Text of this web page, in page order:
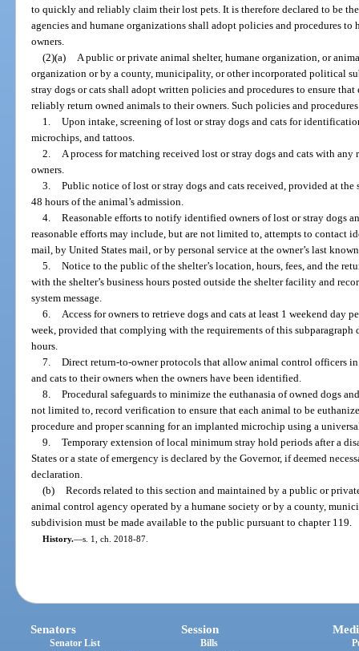
to quickly and reliably claim their lost pets. It is therefore declared to be
agencies and humane organizations shall adopt policies and procedures
owners.
(2)(a)
A public or private animal shelter, humane organization, or
organization or by a county, municipality, or other incorporated political
stray dogs or cats shall adopt written policies and procedures to ensure
reliably return owned animals to their owners. Such policies and
1. Upon intake, screening of lost or stray dogs and cats for
microchips, and tattoos.
2.
A process for matching received lost or stray dogs and cats with
owners.
3. Public notice of lost or stray dogs and cats received, provided at
48 hours of the animal’s admission.
4. Reasonable efforts to notify identified owners of lost or stray dogs
reasonable efforts may include, but are not limited to, attempts to contact
mail, by United States mail, or by personal service at the owner’s last
5. Notice to the public of the shelter’s location, hours, fees, and the
with the shelter’s business hours posted outside the shelter facility and
system message.
6.
Access for owners to retrieve dogs and cats at least 1 weekend day
week, provided that complying with the requirements of this subparagraph
hours.
7. Direct return-to-owner protocols that allow animal control officers
and cats to their owners when the owners have been identified.
8. Procedural safeguards to minimize the euthanasia of owned dogs
not limited to, record verification to ensure that each animal to be
procedure and proper scanning for an implanted microchip using a
9. Temporary extension of local minimum stray hold periods after a
States or a state of emergency is declared by the Governor, if deemed
declaration.
(b) Records related to this section and maintained by a public or
animal control agency operated by a humane society or by a county,
subdivision must be made available to the public pursuant to chapter 119.
History.—s. 1, ch. 2018-87.
Senators
Senator List
Session
Bills